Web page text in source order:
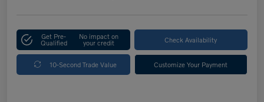
Get Pre-
Qualified
No impact on
your credit Check Availability
10-Second Trade Value Customize Your Payment